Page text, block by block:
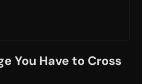
You Have to Cross